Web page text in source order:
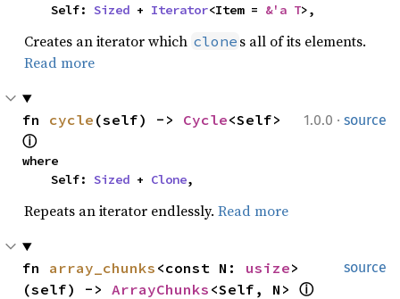
    Self:
Sized + Iterator<Item = &'a T>,
Creates an iterator which clone s all of its elements.
Read more
1.0.0 · source
fn cycle (self) -> Cycle
ⓘ
where
    Self:
Sized + Clone,
Repeats an iterator endlessly. Read more
source
fn array_chunks <const N: usize>
(self) -> ArrayChunks <Self, N> ⓘ